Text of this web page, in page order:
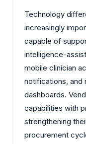
Technology
increasingly
capable of
intelligence-
mobile clinician
notifications, and
dashboards.
capabilities with
strengthening
procurement